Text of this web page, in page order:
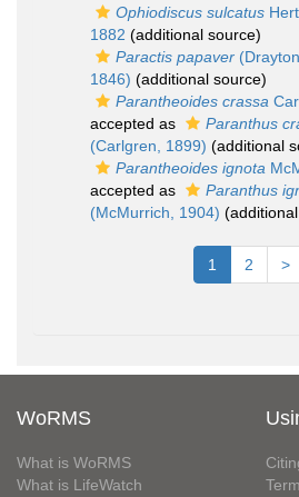
Ophiodiscus sulcatus
1882 (additional source)
Paractis papaver
1846) (additional source)
Parantheoides crassa
accepted as
Paranthus
(Carlgren, 1899) (additional
Parantheoides ignota
accepted as
Paranthus
(McMurrich, 1904)
1 2 >
WoRMS
What is WoRMS
What is LifeWatch